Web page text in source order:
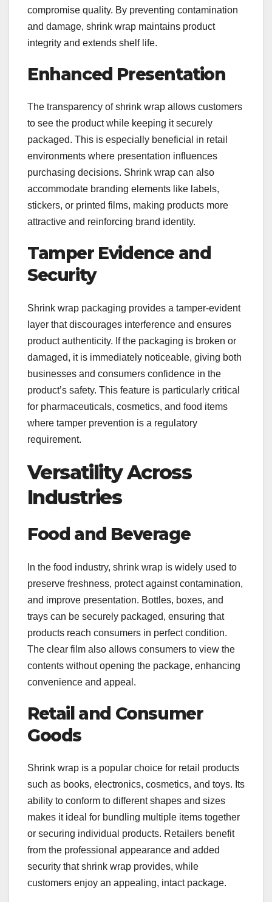
compromise quality. By preventing contamination
and damage, shrink wrap maintains product
integrity and extends shelf life.
Enhanced Presentation
The transparency of shrink wrap allows customers
to see the product while keeping it securely
packaged. This is especially beneficial in retail
environments where presentation influences
purchasing decisions. Shrink wrap can also
accommodate branding elements like labels,
stickers, or printed films, making products more
attractive and reinforcing brand identity.
Tamper Evidence and
Security
Shrink wrap packaging provides a tamper-evident
layer that discourages interference and ensures
product authenticity. If the packaging is broken or
damaged, it is immediately noticeable, giving both
businesses and consumers confidence in the
product’s safety. This feature is particularly critical
for pharmaceuticals, cosmetics, and food items
where tamper prevention is a regulatory
requirement.
Versatility Across
Industries
Food and Beverage
In the food industry, shrink wrap is widely used to
preserve freshness, protect against contamination,
and improve presentation. Bottles, boxes, and
trays can be securely packaged, ensuring that
products reach consumers in perfect condition.
The clear film also allows consumers to view the
contents without opening the package, enhancing
convenience and appeal.
Retail and Consumer
Goods
Shrink wrap is a popular choice for retail products
such as books, electronics, cosmetics, and toys. Its
ability to conform to different shapes and sizes
makes it ideal for bundling multiple items together
or securing individual products. Retailers benefit
from the professional appearance and added
security that shrink wrap provides, while
customers enjoy an appealing, intact package.